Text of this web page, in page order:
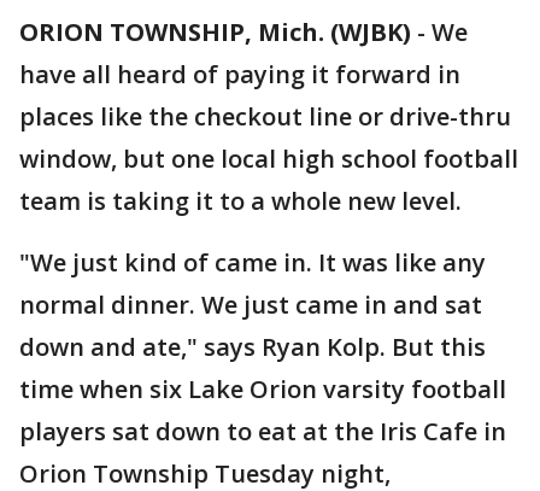
ORION TOWNSHIP, Mich. (WJBK) - We
have all heard of paying it forward in
places like the checkout line or drive-thru
window, but one local high school football
team is taking it to a whole new level.
"We just kind of came in. It was like any
normal dinner. We just came in and sat
down and ate," says Ryan Kolp. But this
time when six Lake Orion varsity football
players sat down to eat at the Iris Cafe in
Orion Township Tuesday night,